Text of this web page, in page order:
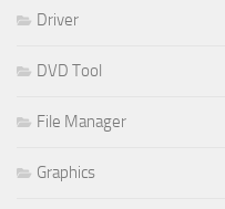
Driver
DVD Tool
File Manager
Graphics